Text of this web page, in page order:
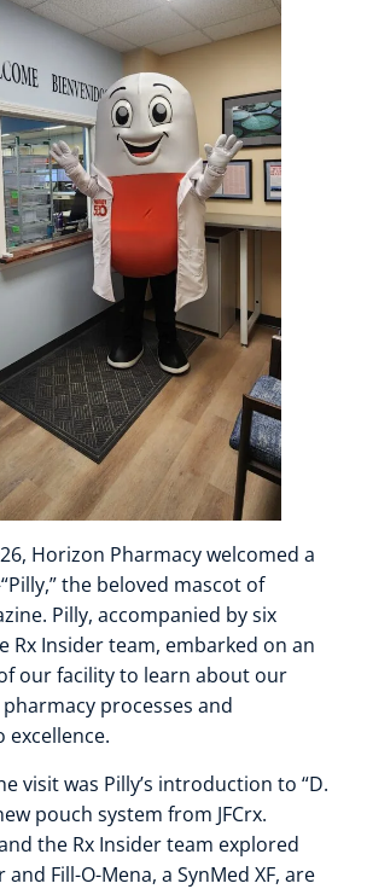
Horizon Pharmacy welcomed a
the beloved mascot of
Pilly, accompanied by six
Rx Insider team, embarked on an
our facility to learn about our
processes and
visit was Pilly’s introduction to “D.
pouch system from JFCrx.
the Rx Insider team explored
and Fill-O-Mena, a SynMed XF, are